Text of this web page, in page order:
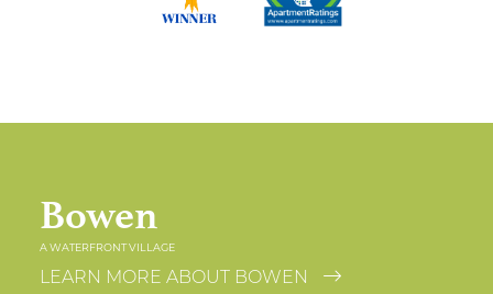
Bowen
A WATERFRONT VILLAGE
LEARN MORE ABOUT BOWEN